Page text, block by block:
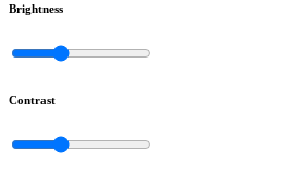
Brightness
Contrast